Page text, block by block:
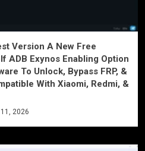
Version A New Free
ADB Exynos Enabling Option
To Unlock, Bypass FRP, &
With Xiaomi, Redmi, &
2026